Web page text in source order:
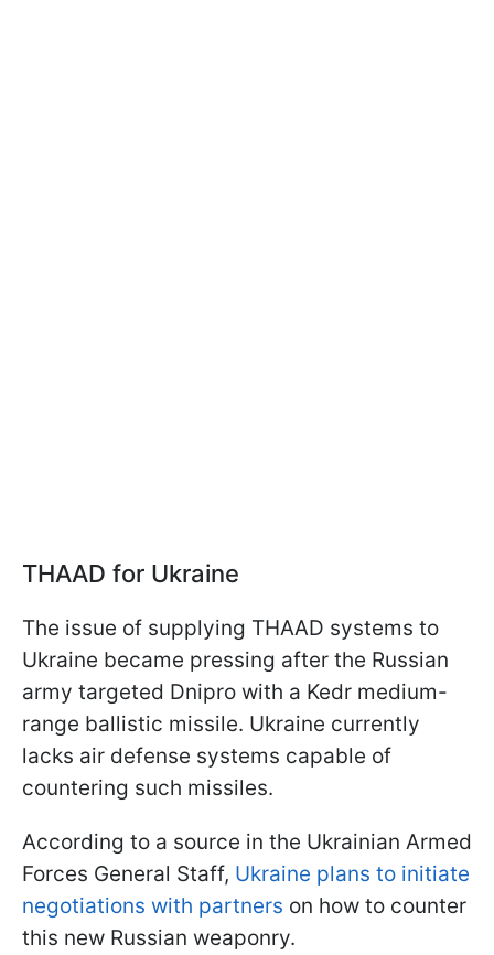
THAAD for Ukraine
The issue of supplying THAAD systems to
Ukraine became pressing after the Russian
army targeted Dnipro with a Kedr medium-
range ballistic missile. Ukraine currently
lacks air defense systems capable of
countering such missiles.
According to a source in the Ukrainian Armed
Forces General Staff, Ukraine plans to initiate
negotiations with partners on how to counter
this new Russian weaponry.